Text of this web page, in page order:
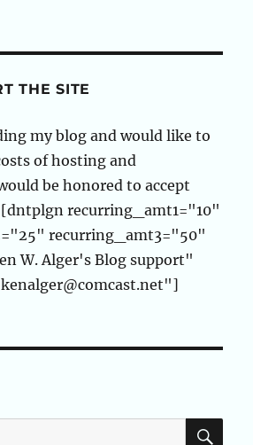
THE SITE
my blog and would like to
of hosting and
be honored to accept
recurring_amt1="10"
recurring_amt3="50"
W. Alger's Blog support"